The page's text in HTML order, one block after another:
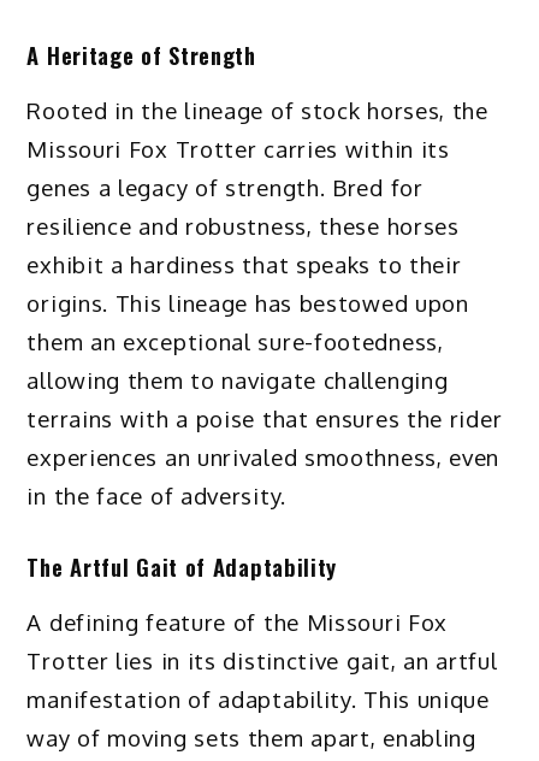
A Heritage of Strength
Rooted in the lineage of stock horses, the
Missouri Fox Trotter carries within its
genes a legacy of strength. Bred for
resilience and robustness, these horses
exhibit a hardiness that speaks to their
origins. This lineage has bestowed upon
them an exceptional sure-footedness,
allowing them to navigate challenging
terrains with a poise that ensures the rider
experiences an unrivaled smoothness, even
in the face of adversity.
The Artful Gait of Adaptability
A defining feature of the Missouri Fox
Trotter lies in its distinctive gait, an artful
manifestation of adaptability. This unique
way of moving sets them apart, enabling